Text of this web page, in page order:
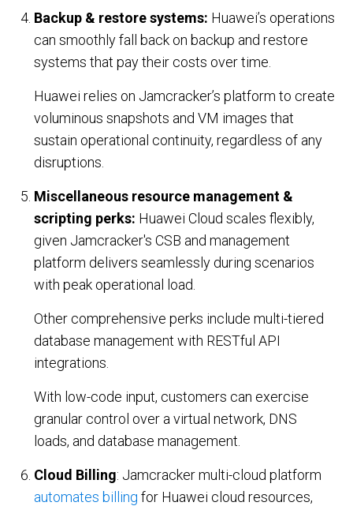
Backup & restore systems: Huawei’s operations
can smoothly fall back on backup and restore
systems that pay their costs over time.
Huawei relies on Jamcracker’s platform to create
voluminous snapshots and VM images that
sustain operational continuity, regardless of any
disruptions.
Miscellaneous resource management &
scripting perks: Huawei Cloud scales flexibly,
given Jamcracker's CSB and management
platform delivers seamlessly during scenarios
with peak operational load.
Other comprehensive perks include multi-tiered
database management with RESTful API
integrations.
With low-code input, customers can exercise
granular control over a virtual network, DNS
loads, and database management.
Cloud Billing: Jamcracker multi-cloud platform
automates billing for Huawei cloud resources,